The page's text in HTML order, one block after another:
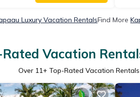
Luxury Vacation RentalsFind More
Vacation
Over 11+ Top-Rated Vacation